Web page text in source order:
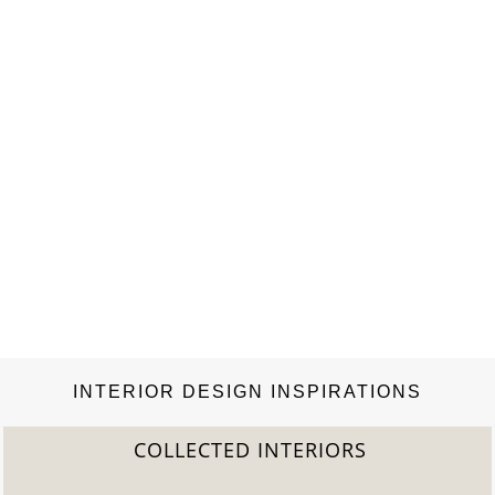
INTERIOR DESIGN INSPIRATIONS
COLLECTED INTERIORS